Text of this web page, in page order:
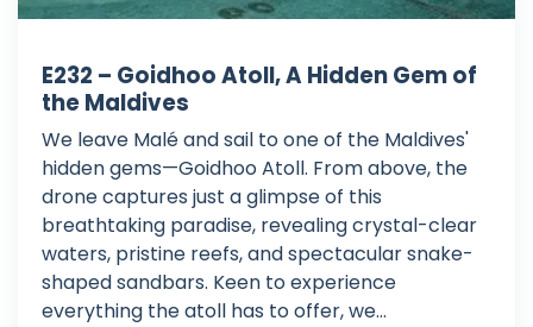
E232 – Goidhoo Atoll, A Hidden Gem of
the Maldives
We leave Malé and sail to one of the Maldives'
hidden gems—Goidhoo Atoll. From above, the
drone captures just a glimpse of this
breathtaking paradise, revealing crystal-clear
waters, pristine reefs, and spectacular snake-
shaped sandbars. Keen to experience
everything the atoll has to offer, we...